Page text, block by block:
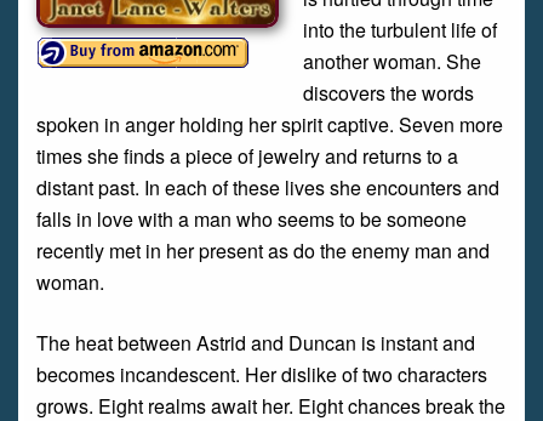
into the turbulent life of
another woman. She
discovers the words
spoken in anger holding her spirit captive. Seven more
times she finds a piece of jewelry and returns to a
distant past. In each of these lives she encounters and
falls in love with a man who seems to be someone
recently met in her present as do the enemy man and
woman.
The heat between Astrid and Duncan is instant and
becomes incandescent. Her dislike of two characters
grows. Eight realms await her. Eight chances break the